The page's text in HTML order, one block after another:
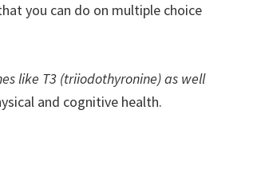
you can do on multiple choice
like T3 (triiodothyronine) as well
and cognitive health.